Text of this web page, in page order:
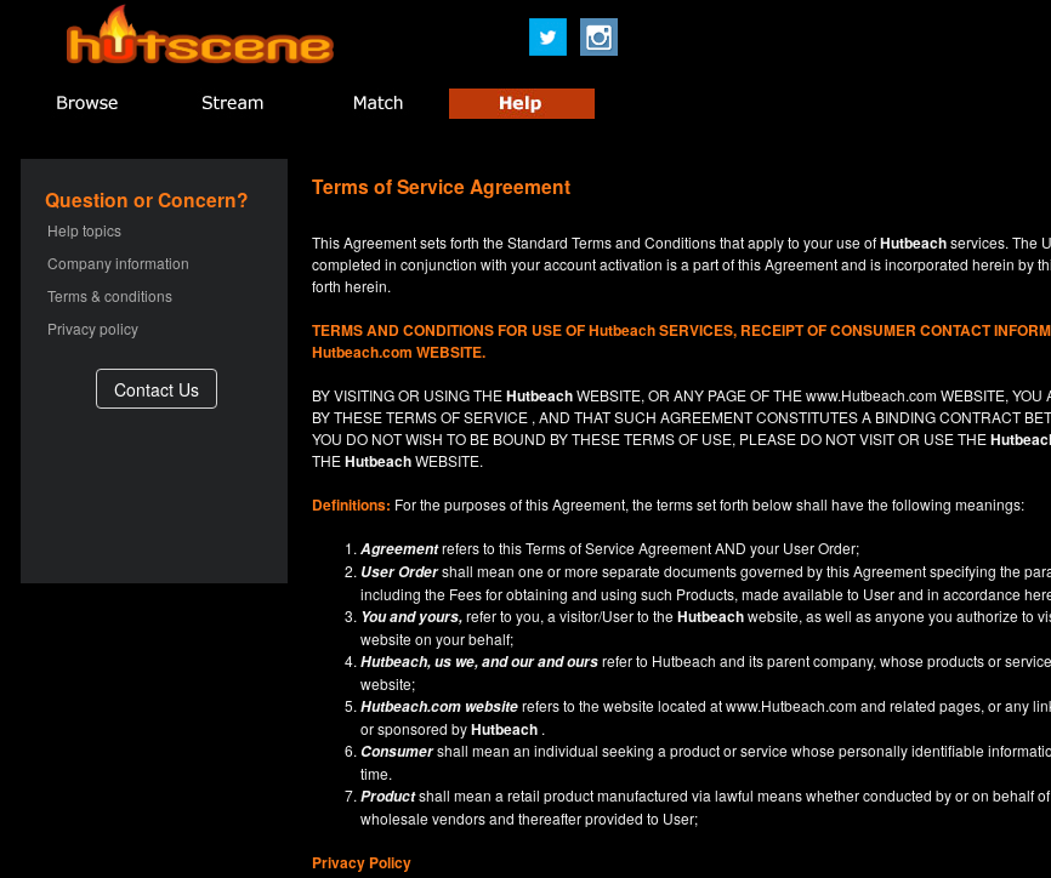
Question or Concern?
Help topics
Company information
Terms & conditions
Privacy policy
Terms of Service Agreement
This Agreement sets forth the Standard Terms and Conditions that apply to your use ofHutbeachservices. The
completed in conjunction with your account activation is a part of this Agreement and is incorporated herein by
forth herein.
TERMS AND CONDITIONS FOR USE OFHutbeachSERVICES, RECEIPT OF CONSUMER CONTACT
Hutbeach.com WEBSITE.
BY VISITING OR USING THEHutbeachWEBSITE, OR ANY PAGE OF THEwww.Hutbeach.comWEBSITE, YOU
BY THESE TERMS OF SERVICE , AND THAT SUCH AGREEMENT CONSTITUTES A BINDING CONTRACT
YOU DO NOTWISH TO BE BOUND BY THESE TERMS OF USE, PLEASE DO NOT VISIT OR USE THE
THEHutbeachWEBSITE.
Definitions: For the purposes of this Agreement, the terms set forth below shall have the following meanings:
Agreementrefers to this Terms of Service Agreement AND your User Order;
User Ordershall mean one or more separate documents governed by this Agreement specifying the
including the Fees for obtaining and using such Products, made available to User and in accordance
You and yours,refer to you, a visitor/User to theHutbeachwebsite, as well as anyone you authorize to
website on your behalf;
Hutbeach, us we, and our and oursrefer to Hutbeach and its parent company, whose products or
website;
Hutbeach.com websiterefers to the website located atwww.Hutbeach.comand related pages, or any
or sponsored byHutbeach .
Consumershall mean an individual seeking a product or service whose personally identifiable
time.
Productshall mean a retail product manufactured via lawful means whether conducted by or on behalf
wholesale vendors and thereafter provided to User;
Privacy Policy